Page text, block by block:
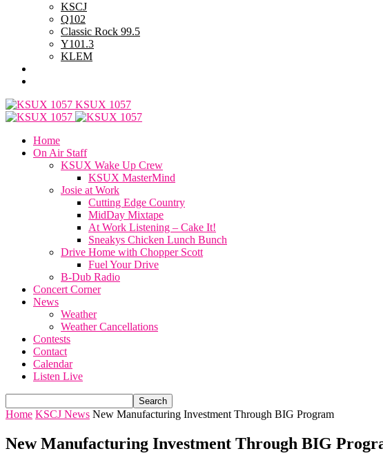
KSCJ
Q102
Classic Rock 99.5
Y101.3
KLEM
KSUX 1057
Home
On Air Staff
KSUX Wake Up Crew
KSUX MasterMind
Josie at Work
Cutting Edge Country
MidDay Mixtape
At Work Listening – Cake It!
Sneakys Chicken Lunch Bunch
Drive Home with Chopper Scott
Fuel Your Drive
B-Dub Radio
Concert Corner
News
Weather
Weather Cancellations
Contests
Contact
Calendar
Listen Live
Home KSCJ News New Manufacturing Investment Through BIG Program
New Manufacturing Investment Through BIG